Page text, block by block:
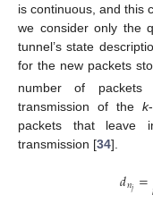
is continuous, and this
we consider only the
tunnel’s state
for the new packets
number of
transmission of the k
packets that
transmission [34].
𝑑𝑛𝑗 =